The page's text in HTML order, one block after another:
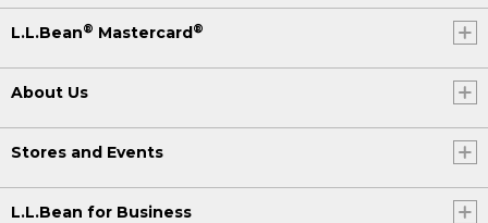
L.L.Bean® Mastercard®
About Us
Stores and Events
L.L.Bean for Business